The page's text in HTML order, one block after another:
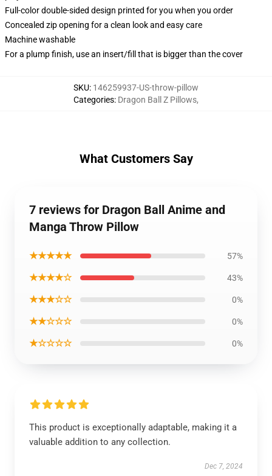
Full-color double-sided design printed for you when you order
Concealed zip opening for a clean look and easy care
Machine washable
For a plump finish, use an insert/fill that is bigger than the cover
SKU: 146259937-US-throw-pillow
Categories: Dragon Ball Z Pillows,
What Customers Say
7 reviews for Dragon Ball Anime and
Manga Throw Pillow
★★★★★ 57%
★★★★☆ 43%
★★★☆☆ 0%
★★☆☆☆ 0%
★☆☆☆☆ 0%
This product is exceptionally adaptable, making it a
valuable addition to any collection.
Dec 7, 2024